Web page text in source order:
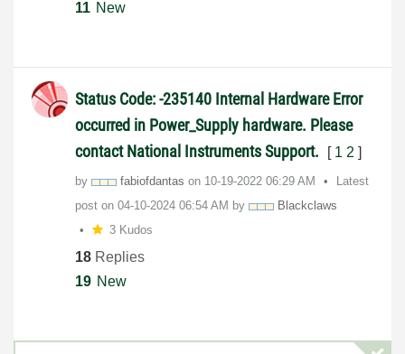
11 New
Status Code: -235140 Internal Hardware Error
occurred in Power_Supply hardware. Please
contact National Instruments Support.
[ 1 2 ]
by fabiofdantas on ‎10-19-2022 06:29 AM
Latest
post on ‎04-10-2024 06:54 AM by
Blackclaws
3 Kudos
18 Replies
19 New